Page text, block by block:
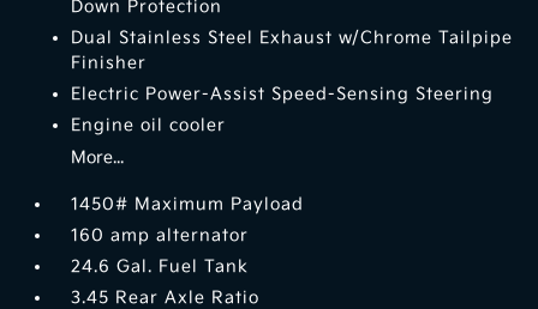
Down Protection
Dual Stainless Steel Exhaust w/Chrome Tailpipe
Finisher
Electric Power-Assist Speed-Sensing Steering
Engine oil cooler
More...
1450# Maximum Payload
160 amp alternator
24.6 Gal. Fuel Tank
3.45 Rear Axle Ratio